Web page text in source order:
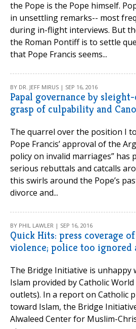
the Pope is the Pope himself.
in unsettling remarks-- most
during in-flight interviews. But
the Roman Pontiff is to settle
that Pope Francis seems...
BY DR. JEFF MIRUS | SEP 16, 2016
Papal governance by
grasp of culpability and
The quarrel over the position I
Pope Francis’ approval of the
policy on invalid marriages” has
serious rebuttals and catcalls
this swirls around the Pope’s
divorce and...
BY PHIL LAWLER | SEP 16, 2016
Quick Hits: press coverage
violence; police too ignored
The Bridge Initiative is unhappy
Islam provided by Catholic
outlets). In a report on Catholic
toward Islam, the Bridge
Alwaleed Center for Muslim-